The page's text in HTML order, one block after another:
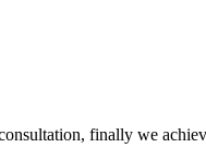
finally we